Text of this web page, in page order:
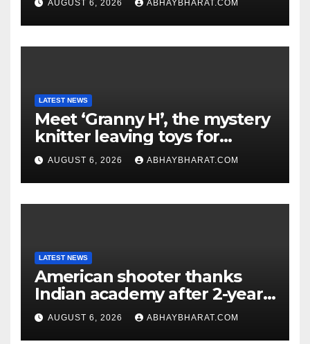
AUGUST 6, 2026 ABHAYBHARAT.COM
LATEST NEWS
Meet ‘Granny H’, the mystery
knitter leaving toys for
children
AUGUST 6, 2026 ABHAYBHARAT.COM
LATEST NEWS
American shooter thanks
Indian academy after 2-year
training wins him US national
title
AUGUST 6, 2026 ABHAYBHARAT.COM